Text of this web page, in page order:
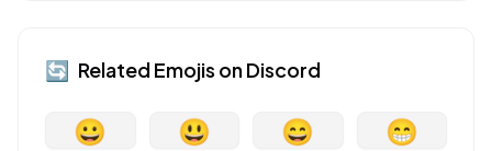
🔄 Related Emojis onDiscord
😀 😃 😄
😁